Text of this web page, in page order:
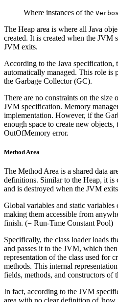
Where instances of the
The Heap area is where all Java
created. It is created when the JVM
JVM exits.
According to the Java specification,
automatically managed. This role is
the Garbage Collector (GC).
There are no constraints on the size
JVM specification. Memory
implementation. However, if the
enough space to create new
OutOfMemory error.
Method Area
The Method Area is a shared data
definitions. Similar to the Heap, it is
and is destroyed when the JVM
Global variables and static variables
making them accessible from
finish. (= Run-Time Constant Pool)
Specifically, the class loader loads
and passes it to the JVM, which
representation of the class used for
methods. This internal
fields, methods, and constructors of
In fact, according to the JVM
area with no clear definition of 'how